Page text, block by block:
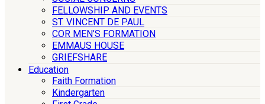
FELLOWSHIP AND EVENTS
ST. VINCENT DE PAUL
COR MEN’S FORMATION
EMMAUS HOUSE
GRIEFSHARE
Education
Faith Formation
Kindergarten